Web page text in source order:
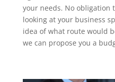
your needs. No obligation
looking at your business
idea of what route would
we can propose you a